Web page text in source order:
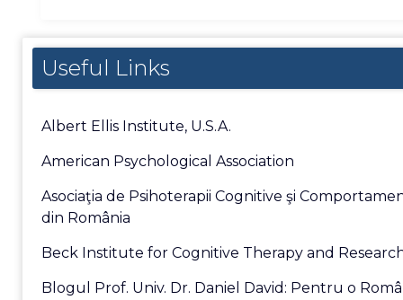
Useful Links
Albert Ellis Institute, U.S.A.
American Psychological Association
Asociaţia de Psihoterapii Cognitive şi
din România
Beck Institute for Cognitive Therapy and
Blogul Prof. Univ. Dr. Daniel David: Pentru o